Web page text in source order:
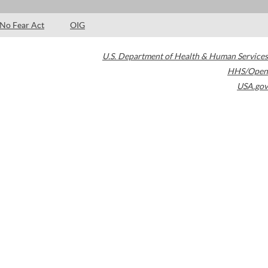
No Fear Act OIG
U.S. Department of Health & Human Services
HHS/Open
USA.gov